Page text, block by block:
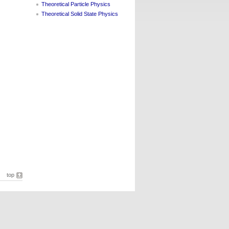
top
Theoretical Particle Physics
Theoretical Solid State Physics